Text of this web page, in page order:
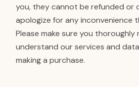
you, they cannot be refunded or
apologize for any inconvenience
Please make sure you thoroughly
understand our services and
making a purchase.